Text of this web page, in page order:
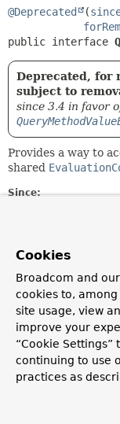
@Deprecated (
public interface
Deprecated, for
subject to
since 3.4 in favor
Provides a way to
shared
Since:
Thomas Darimont,
Field
Fields
Modifier and
Description
Cookies
Broadcom and
cookies to,
site usage, view
improve your
“Cookie
continuing to use
practices as